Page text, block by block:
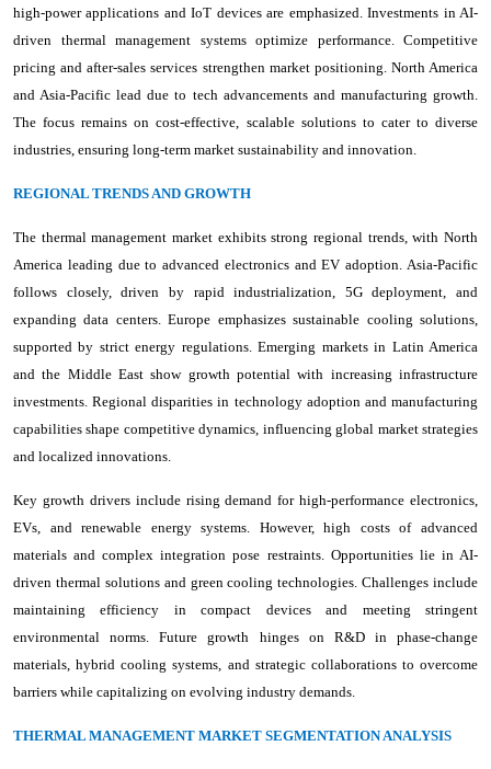
high-power applications and IoT devices are emphasized. Investments in AI-
driven thermal management systems optimize performance. Competitive
pricing and after-sales services strengthen market positioning. North America
and Asia-Pacific lead due to tech advancements and manufacturing growth.
The focus remains on cost-effective, scalable solutions to cater to diverse
industries, ensuring long-term market sustainability and innovation.
REGIONAL TRENDS AND GROWTH
The thermal management market exhibits strong regional trends, with North
America leading due to advanced electronics and EV adoption. Asia-Pacific
follows closely, driven by rapid industrialization, 5G deployment, and
expanding data centers. Europe emphasizes sustainable cooling solutions,
supported by strict energy regulations. Emerging markets in Latin America
and the Middle East show growth potential with increasing infrastructure
investments. Regional disparities in technology adoption and manufacturing
capabilities shape competitive dynamics, influencing global market strategies
and localized innovations.
Key growth drivers include rising demand for high-performance electronics,
EVs, and renewable energy systems. However, high costs of advanced
materials and complex integration pose restraints. Opportunities lie in AI-
driven thermal solutions and green cooling technologies. Challenges include
maintaining efficiency in compact devices and meeting stringent
environmental norms. Future growth hinges on R&D in phase-change
materials, hybrid cooling systems, and strategic collaborations to overcome
barriers while capitalizing on evolving industry demands.
THERMAL MANAGEMENT MARKET SEGMENTATION ANALYSIS